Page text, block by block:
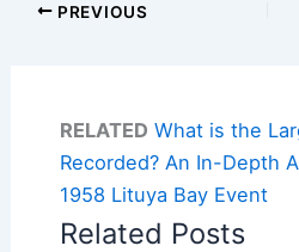
PREVIOUS
RELATED What is the
Recorded? An In-Depth
1958 Lituya Bay Event
Related Posts